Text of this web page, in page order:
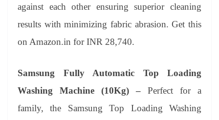
against each other ensuring superior cleaning
results with minimizing fabric abrasion. Get this
on Amazon.in for INR 28,740.
Samsung Fully Automatic Top Loading
Washing Machine (10Kg) – Perfect for a
family, the Samsung Top Loading Washing